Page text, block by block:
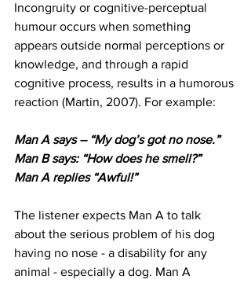
Incongruity or cognitive-perceptual
humour occurs when something
appears outside normal perceptions or
knowledge, and through a rapid
cognitive process, results in a humorous
reaction (Martin, 2007). For example:
Man A says – “My dog’s got no nose.”
Man B says: “How does he smell?”
Man A replies “Awful!”
The listener expects Man A to talk
about the serious problem of his dog
having no nose - a disability for any
animal - especially a dog. Man A